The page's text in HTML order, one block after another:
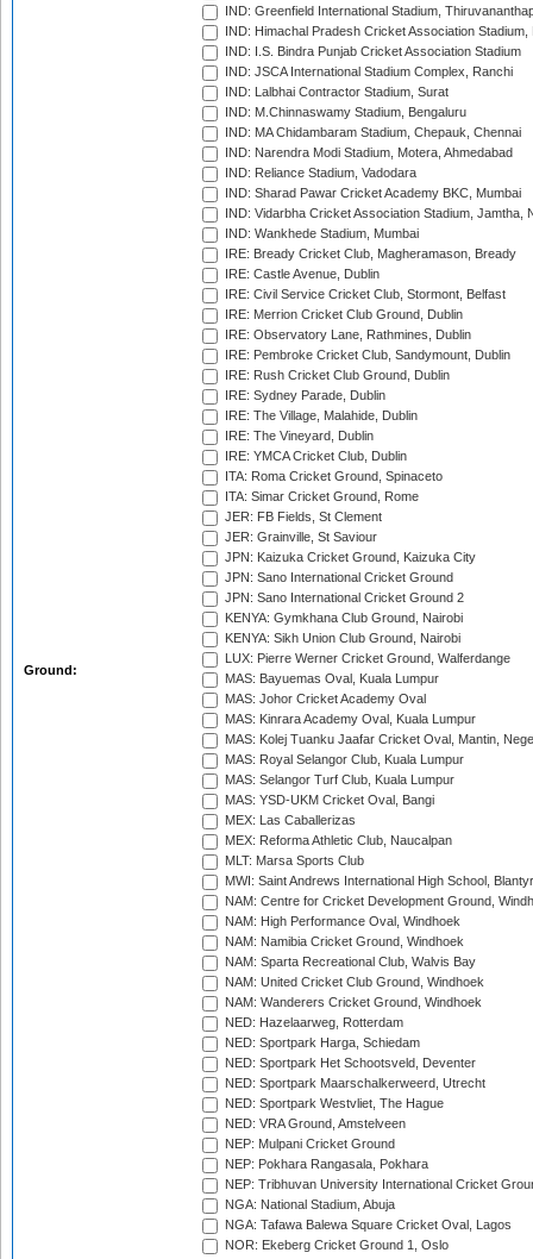
Ground:
IND: Greenfield International Stadium,
IND: Himachal Pradesh Cricket Association Stadium,
IND: I.S. Bindra Punjab Cricket Association Stadium
IND: JSCA International Stadium Complex, Ranchi
IND: Lalbhai Contractor Stadium, Surat
IND: M.Chinnaswamy Stadium, Bengaluru
IND: MA Chidambaram Stadium, Chepauk, Chennai
IND: Narendra Modi Stadium, Motera, Ahmedabad
IND: Reliance Stadium, Vadodara
IND: Sharad Pawar Cricket Academy BKC, Mumbai
IND: Vidarbha Cricket Association Stadium, Jamtha,
IND: Wankhede Stadium, Mumbai
IRE: Bready Cricket Club, Magheramason, Bready
IRE: Castle Avenue, Dublin
IRE: Civil Service Cricket Club, Stormont, Belfast
IRE: Merrion Cricket Club Ground, Dublin
IRE: Observatory Lane, Rathmines, Dublin
IRE: Pembroke Cricket Club, Sandymount, Dublin
IRE: Rush Cricket Club Ground, Dublin
IRE: Sydney Parade, Dublin
IRE: The Village, Malahide, Dublin
IRE: The Vineyard, Dublin
IRE: YMCA Cricket Club, Dublin
ITA: Roma Cricket Ground, Spinaceto
ITA: Simar Cricket Ground, Rome
JER: FB Fields, St Clement
JER: Grainville, St Saviour
JPN: Kaizuka Cricket Ground, Kaizuka City
JPN: Sano International Cricket Ground
JPN: Sano International Cricket Ground 2
KENYA: Gymkhana Club Ground, Nairobi
KENYA: Sikh Union Club Ground, Nairobi
LUX: Pierre Werner Cricket Ground, Walferdange
MAS: Bayuemas Oval, Kuala Lumpur
MAS: Johor Cricket Academy Oval
MAS: Kinrara Academy Oval, Kuala Lumpur
MAS: Kolej Tuanku Jaafar Cricket Oval, Mantin,
MAS: Royal Selangor Club, Kuala Lumpur
MAS: Selangor Turf Club, Kuala Lumpur
MAS: YSD-UKM Cricket Oval, Bangi
MEX: Las Caballerizas
MEX: Reforma Athletic Club, Naucalpan
MLT: Marsa Sports Club
MWI: Saint Andrews International High School,
NAM: Centre for Cricket Development Ground,
NAM: High Performance Oval, Windhoek
NAM: Namibia Cricket Ground, Windhoek
NAM: Sparta Recreational Club, Walvis Bay
NAM: United Cricket Club Ground, Windhoek
NAM: Wanderers Cricket Ground, Windhoek
NED: Hazelaarweg, Rotterdam
NED: Sportpark Harga, Schiedam
NED: Sportpark Het Schootsveld, Deventer
NED: Sportpark Maarschalkerweerd, Utrecht
NED: Sportpark Westvliet, The Hague
NED: VRA Ground, Amstelveen
NEP: Mulpani Cricket Ground
NEP: Pokhara Rangasala, Pokhara
NEP: Tribhuvan University International Cricket
NGA: National Stadium, Abuja
NGA: Tafawa Balewa Square Cricket Oval, Lagos
NOR: Ekeberg Cricket Ground 1, Oslo